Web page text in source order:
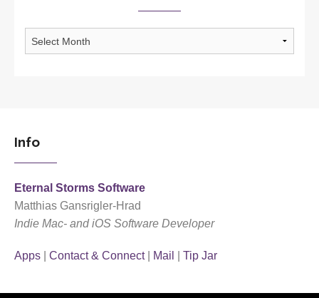
Archives
Info
Eternal Storms Software
Matthias Gansrigler-Hrad
Indie Mac- and iOS Software Developer
Apps Contact & Connect| Mail Tip Jar